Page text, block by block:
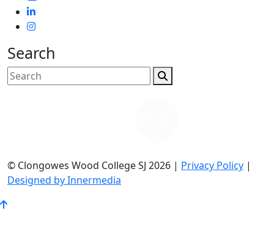
Search
© Clongowes Wood College SJ 2026 | Privacy Policy |
Designed by Innermedia
Go